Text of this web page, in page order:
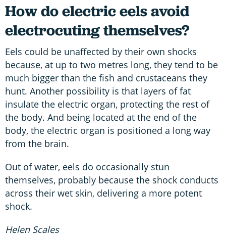
How do electric eels avoid
electrocuting themselves?
Eels could be unaffected by their own shocks
because, at up to two metres long, they tend to be
much bigger than the fish and crustaceans they
hunt. Another possibility is that layers of fat
insulate the electric organ, protecting the rest of
the body. And being located at the end of the
body, the electric organ is positioned a long way
from the brain.
Out of water, eels do occasionally stun
themselves, probably because the shock conducts
across their wet skin, delivering a more potent
shock.
Helen Scales